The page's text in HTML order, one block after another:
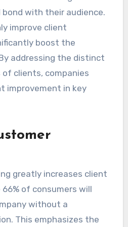
with their audience.
improve client
boost the
addressing the distinct
clients, companies
improvement in key
greatly increases client
of consumers will
without a
This emphasizes the